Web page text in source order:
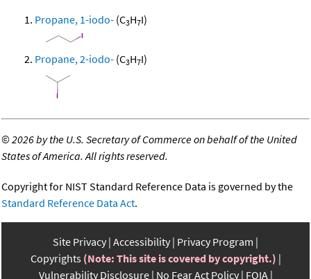
Propane, 1-iodo- (C3H7I)
Propane, 2-iodo- (C3H7I)
©2026 by the U.S. Secretary of Commerce on behalf of the United
States of America. All rights reserved.
Copyright for NIST Standard Reference Data is governed by the
Standard Reference Data Act.
Site Privacy Accessibility Privacy Program
Copyrights (Note: This site is covered by copyright.)
Vulnerability Disclosure No Fear Act Policy FOIA